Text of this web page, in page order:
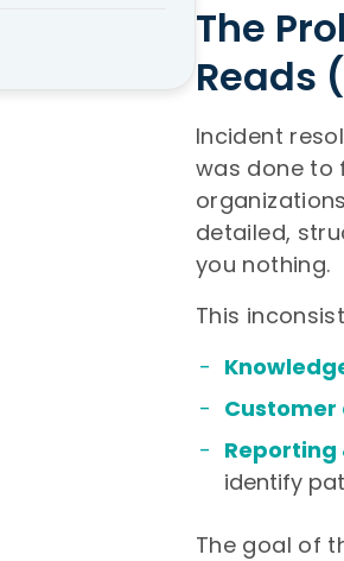
The
Reads
Incident
was done to
detailed,
you nothing.
This
identify
The goal of